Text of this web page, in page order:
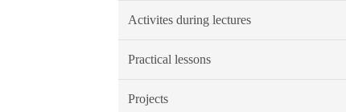
Activites during lectures
Practical lessons
Projects